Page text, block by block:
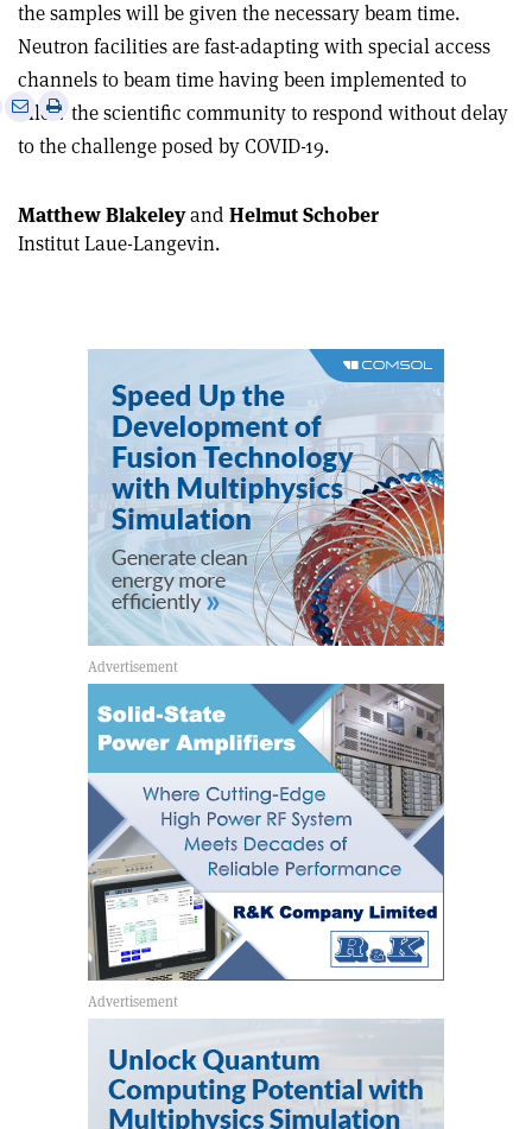
the samples will be given the necessary beam time.
Neutron facilities are fast-adapting with special access
channels to beam time having been implemented to
allow the scientific community to respond without delay
to the challenge posed by COVID-19.
Share
via
Print
this
Matthew Blakeleyand Helmut Schober
Institut Laue-Langevin.